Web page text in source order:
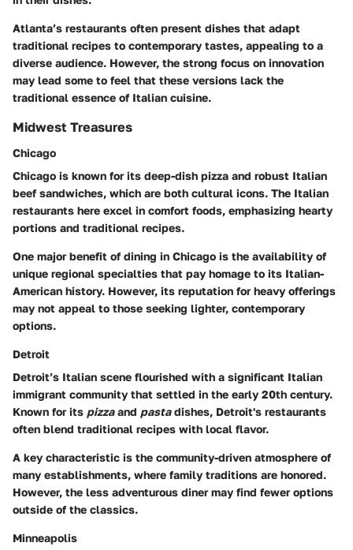
Atlanta’s restaurants often present dishes that adapt
traditional recipes to contemporary tastes, appealing to a
diverse audience. However, the strong focus on innovation
may lead some to feel that these versions lack the
traditional essence of Italian cuisine.
Midwest Treasures
Chicago
Chicago is known for its deep-dish pizza and robust Italian
beef sandwiches, which are both cultural icons. The Italian
restaurants here excel in comfort foods, emphasizing hearty
portions and traditional recipes.
One major benefit of dining in Chicago is the availability of
unique regional specialties that pay homage to its Italian-
American history. However, its reputation for heavy offerings
may not appeal to those seeking lighter, contemporary
options.
Detroit
Detroit’s Italian scene flourished with a significant Italian
immigrant community that settled in the early 20th century.
Known for its pizzaand pastadishes, Detroit's restaurants
often blend traditional recipes with local flavor.
A key characteristic is the community-driven atmosphere of
many establishments, where family traditions are honored.
However, the less adventurous diner may find fewer options
outside of the classics.
Minneapolis